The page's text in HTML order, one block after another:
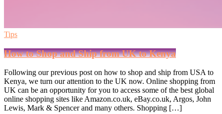
Tips
How to Shop and Ship from UK to Kenya
Following our previous post on how to shop and ship from USA to
Kenya, we turn our attention to the UK now. Online shopping from
UK can be an opportunity for you to access some of the best global
online shopping sites like Amazon.co.uk, eBay.co.uk, Argos, John
Lewis, Mark & Spencer and many others. Shopping […]